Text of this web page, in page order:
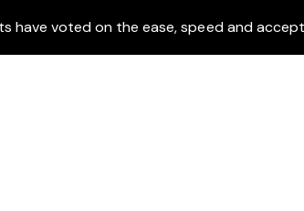
have voted on the ease, speed and